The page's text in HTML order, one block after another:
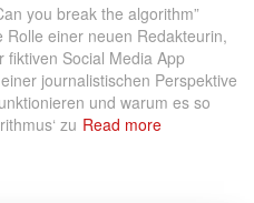
you break the algorithm”
einer neuen Redakteurin,
fiktiven Social Media App
journalistischen Perspektive
und warum es so
zu Read more